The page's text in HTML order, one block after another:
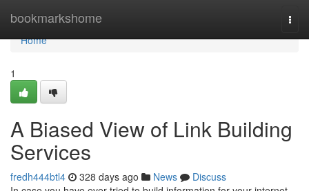
bookmarkshome
Home
Home
1
A Biased View of Link Building
Services
fredh444btl4 328 days ago News
Discuss